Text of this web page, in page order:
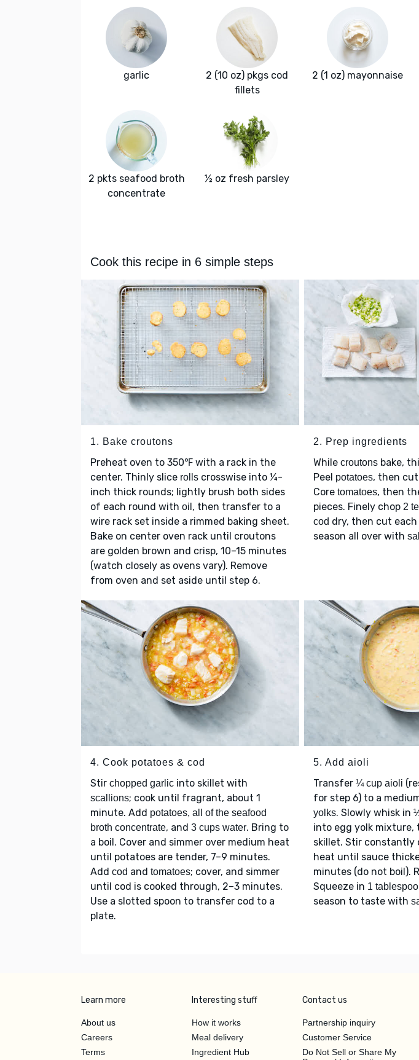
garlic
2 (10 oz) pkgs cod
fillets
2 (1 oz) mayonnaise
2 pkts seafood broth
concentrate
½ oz fresh parsley
Cook this recipe in 6 simple steps
1. Bake croutons
Preheat oven to 350℉ with a rack in the
center. Thinly slice rolls crosswise into ¼-
inch thick rounds; lightly brush both sides
of each round with oil , then transfer to a
wire rack set inside a rimmed baking sheet.
Bake on center oven rack until croutons
are golden brown and crisp, 10–15 minutes
(watch closely as ovens vary). Remove
from oven and set aside until step 6.
2. Prep ingredients
While croutonsbake,
Peel potatoes, then
Core tomatoes, then
pieces. Finely chop 2
cod dry, then cut
season all over with
4. Cook potatoes & cod
Stir chopped garlic into skillet with
scallions; cook until fragrant, about 1
minute. Add potatoes, all of the seafood
broth concentrate, and 3 cups water. Bring to
a boil. Cover and simmer over medium heat
until potatoes are tender, 7–9 minutes.
Add cod and tomatoes; cover, and simmer
until cod is cooked through, 2–3 minutes.
Use a slotted spoon to transfer cod to a
plate.
5. Add aioli
Transfer ¼ cup aioli
for step 6) to a
yolks. Slowly whisk in
into egg yolk mixture,
skillet. Stir constantly
heat until sauce
minutes (do not boil).
Squeeze in 1
season to taste with
Learn more
About us
Careers
Terms
Interesting stuff
How it works
Meal delivery
Ingredient Hub
Contact us
Partnership inquiry
Customer Service
Do Not Sell or Share My